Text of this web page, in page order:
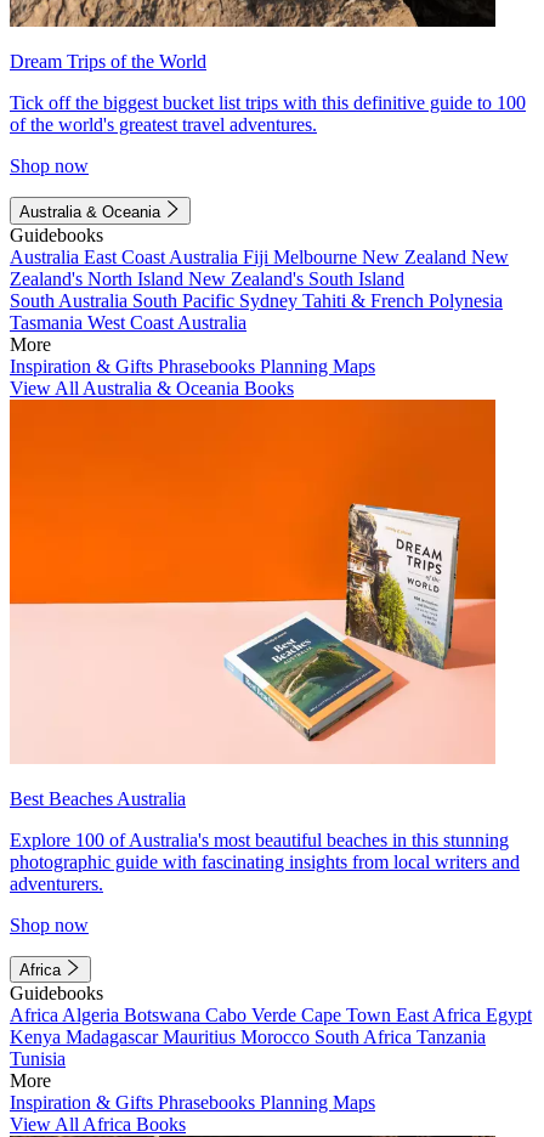
Dream Trips of the World
Tick off the biggest bucket list trips with this definitive guide to 100
of the world's greatest travel adventures.
Shop now
Australia & Oceania
Guidebooks
Australia East Coast Australia Fiji Melbourne New Zealand New
Zealand's North Island New Zealand's South Island
South Australia South Pacific Sydney Tahiti & French Polynesia
Tasmania West Coast Australia
More
Inspiration & Gifts Phrasebooks Planning Maps
View All Australia & Oceania Books
Best Beaches Australia
Explore 100 of Australia's most beautiful beaches in this stunning
photographic guide with fascinating insights from local writers and
adventurers.
Shop now
Africa
Guidebooks
Africa Algeria Botswana Cabo Verde Cape Town East Africa Egypt
Kenya MadagascarMauritius Morocco South Africa Tanzania
Tunisia
More
Inspiration & Gifts Phrasebooks Planning Maps
View All Africa Books